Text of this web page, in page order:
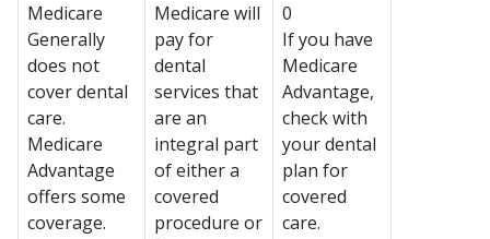
Medicare
Generally
does not
cover dental
care.
Medicare
Advantage
offers some
coverage.
Medicare will
pay for
dental
services that
are an
integral part
of either a
covered
procedure or
0
If you have
Medicare
Advantage,
check with
your dental
plan for
covered
care.